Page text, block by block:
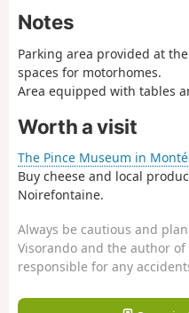
Notes
Parking area provided at
spaces for motorhomes.
Area equipped with tables
Worth a visit
The Pince Museum in
Buy cheese and local
Noirefontaine.
Always be cautious and
Visorando and the author
responsible for any